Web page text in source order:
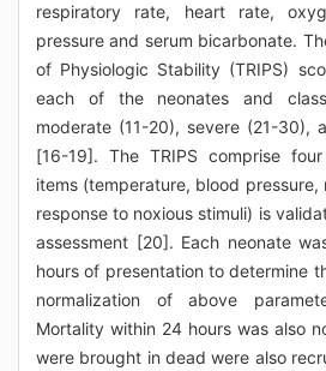
respiratory rate, heart rate,
pressure and serum bicarbonate.
of Physiologic Stability (TRIPS)
each of the neonates and
moderate (11-20), severe (21-30),
[16-19]. The TRIPS comprise
items (temperature, blood
response to noxious stimuli) is
assessment [20]. Each neonate
hours of presentation to determine
normalization of above
Mortality within 24 hours was also
were brought in dead were also